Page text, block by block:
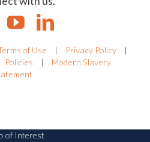
of Use | Privacy Policy
|
Policies |
Modern Slavery
of Interest